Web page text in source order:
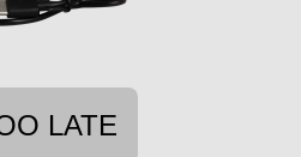
LATE